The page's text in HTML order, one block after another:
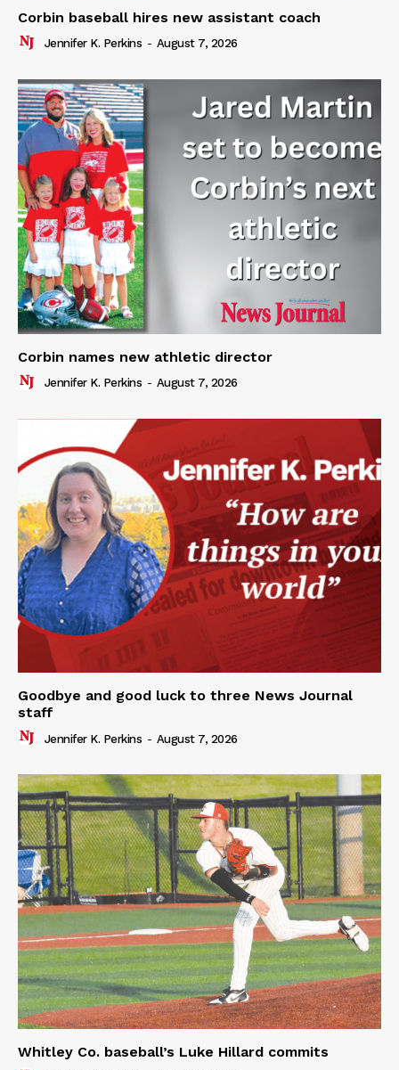
Corbin baseball hires new assistant coach
Jennifer K. Perkins - August 7, 2026
Corbin names new athletic director
Jennifer K. Perkins - August 7, 2026
Goodbye and good luck to three News Journal
staff
Jennifer K. Perkins - August 7, 2026
Whitley Co. baseball’s Luke Hillard commits